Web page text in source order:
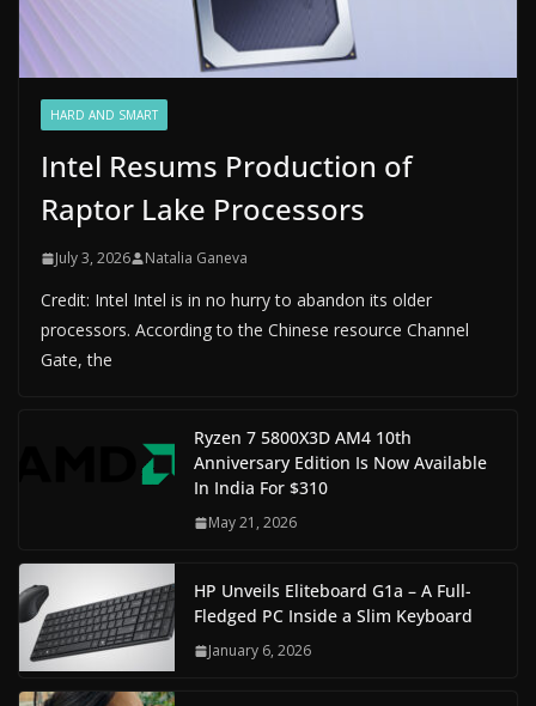
HARD AND SMART
Intel Resums Production of
Raptor Lake Processors
July 3, 2026 Natalia Ganeva
Credit: Intel Intel is in no hurry to abandon its older
processors. According to the Chinese resource Channel
Gate, the
Ryzen 7 5800X3D AM4 10th
Anniversary Edition Is Now Available
In India For $310
May 21, 2026
HP Unveils Eliteboard G1a – A Full-
Fledged PC Inside a Slim Keyboard
January 6, 2026